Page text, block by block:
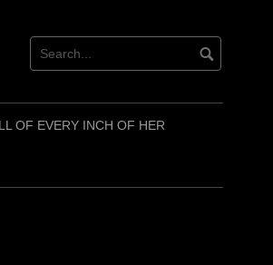
OF EVERY INCH OF HER